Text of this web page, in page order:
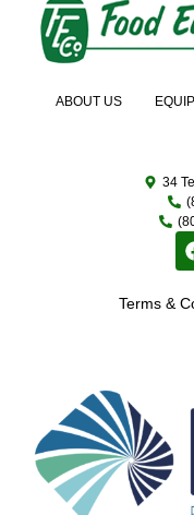
ABOUT US
34
Terms &